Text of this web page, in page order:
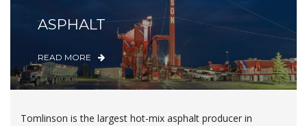
ASPHALT
READ MORE
Tomlinson is the largest hot-mix asphalt producer in